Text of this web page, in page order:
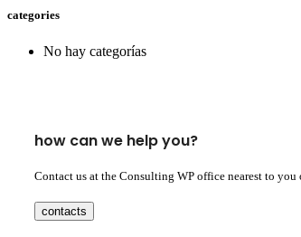
categories
No hay categorías
how can we help you?
Contact us at the Consulting WP office nearest to
contacts